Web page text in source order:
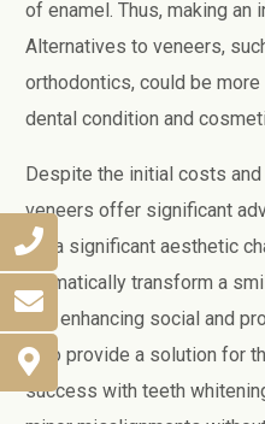
of enamel. Thus, making
Alternatives to veneers,
orthodontics, could be
dental condition and
Despite the initial costs
veneers offer significant
for a significant aesthetic
dramatically transform a
and enhancing social and
also provide a solution for
success with teeth